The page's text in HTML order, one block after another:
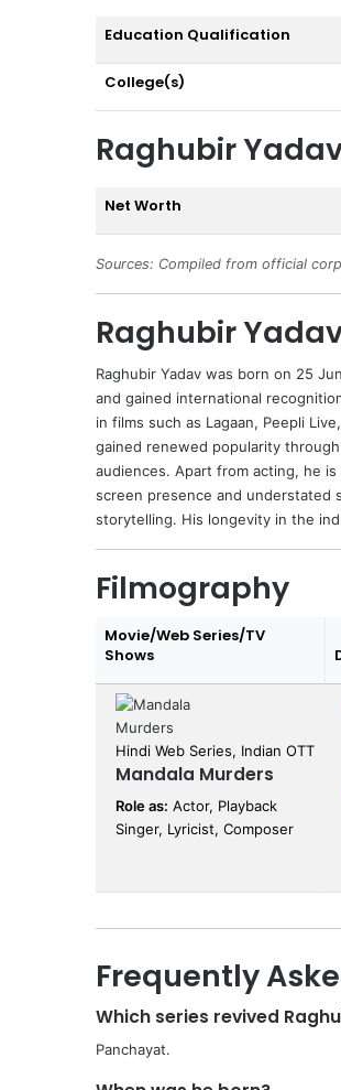
Education Qualification
College(s)
Raghubir
Net Worth
Sources: Compiled from official
Raghubir
Raghubir Yadav was born on 25
and gained international
in films such as Lagaan, Peepli
gained renewed popularity
audiences. Apart from acting, he
screen presence and understated
storytelling. His longevity in the
Filmography
Movie/Web Series/TV
Shows
Hindi Web Series, Indian OTT
Mandala Murders
Role as: Actor, Playback
Singer, Lyricist, Composer
Frequently
Which series revived
Panchayat.